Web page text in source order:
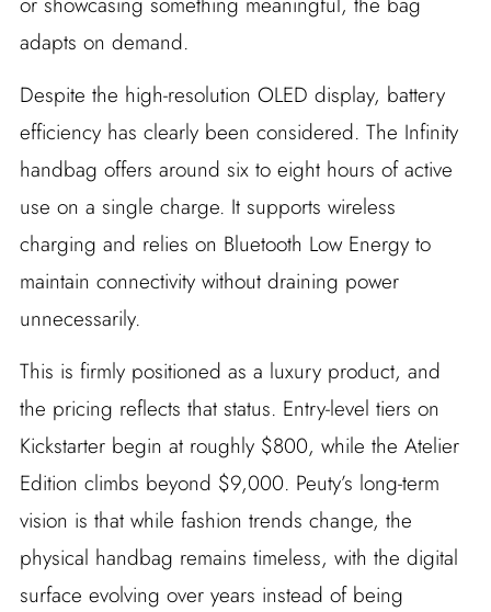
adapts on demand.
Despite the high-resolution OLED display, battery
efficiency has clearly been considered. The Infinity
handbag offers around six to eight hours of active
use on a single charge. It supports wireless
charging and relies on Bluetooth Low Energy to
maintain connectivity without draining power
unnecessarily.
This is firmly positioned as a luxury product, and
the pricing reflects that status. Entry-level tiers on
Kickstarter begin at roughly $800, while the Atelier
Edition climbs beyond $9,000. Peuty’s long-term
vision is that while fashion trends change, the
physical handbag remains timeless, with the digital
surface evolving over years instead of being